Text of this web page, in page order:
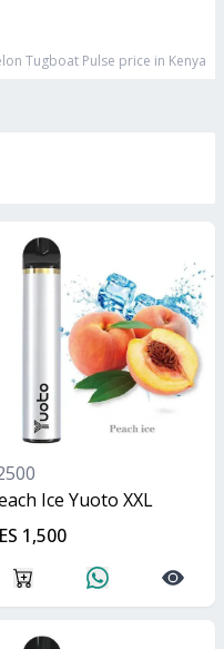
Tugboat Pulse price in Kenya
Ice Yuoto XXL
1,500